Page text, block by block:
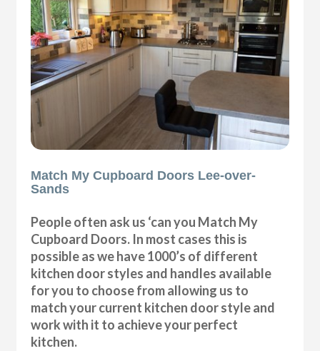
Match My Cupboard Doors Lee-over-
Sands
People often ask us ‘can you Match My
Cupboard Doors. In most cases this is
possible as we have 1000’s of different
kitchen door styles and handles available
for you to choose from allowing us to
match your current kitchen door style and
work with it to achieve your perfect
kitchen.